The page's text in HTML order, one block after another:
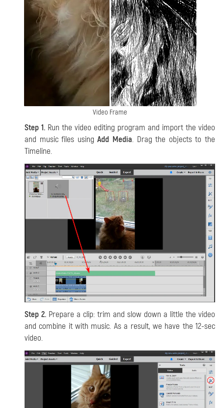
Video Frame
Step 1. Run the video editing program and import the video
and music files usingAdd Media. Drag the objects to the
Timeline.
Step 2. Prepare a clip: trim and slow down a little the video
and combine it with music. As a result, we have the 12-sec
video.